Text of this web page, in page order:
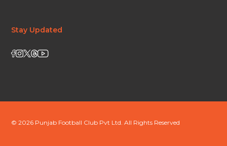
Stay Updated
© 2026 Punjab Football Club Pvt Ltd. All Rights Reserved